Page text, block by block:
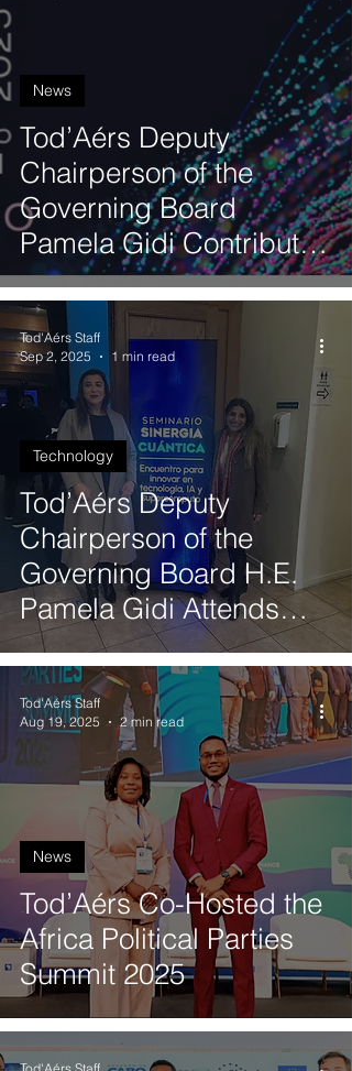
Tod’Aérs Deputy
Chairperson of the
Governing Board
Pamela Gidi Contributes
to the Third Latin
American Artificial
Intelligence Index
News
Tod’Aérs Deputy
Chairperson of the
Governing Board H.E.
Pamela Gidi Attends
Quantum Synergy 2025
in Valparaíso
Technology
Tod'Aérs Staff
Sep 2, 2025
1 min read
Tod’Aérs Co-Hosted the
Africa Political Parties
Summit 2025
News
Tod'Aérs Staff
Aug 19, 2025
2 min read